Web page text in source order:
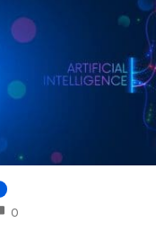
0COMMENTS